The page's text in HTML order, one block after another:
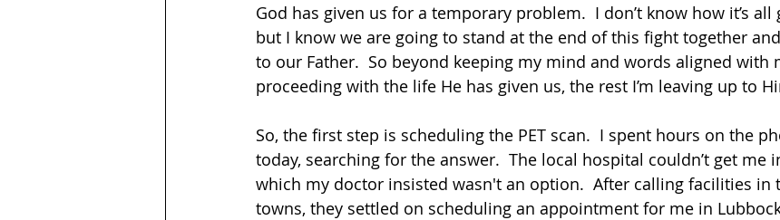
God has given us for a temporary problem.  I don’t know how it’s
but I know we are going to stand at the end of this fight together
to our Father.  So beyond keeping my mind and words aligned with
proceeding with the life He has given us, the rest I’m leaving up to
So, the first step is scheduling the PET scan.  I spent hours on the
today, searching for the answer.  The local hospital couldn’t get me
which my doctor insisted wasn't an option.  After calling facilities in
towns, they settled on scheduling an appointment for me in